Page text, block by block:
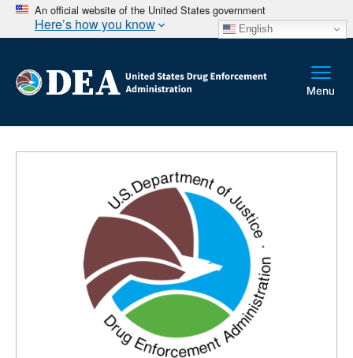
An official website of the United States government
Here’s how you know English